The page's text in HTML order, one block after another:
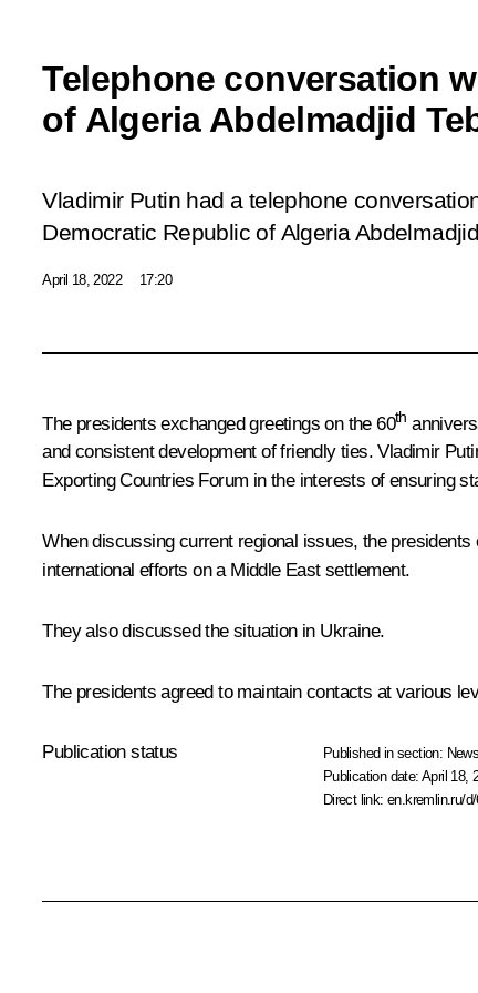
Telephone conversation
of Algeria Abdelmadjid
Vladimir Putin had a telephone
Democratic Republic of Algeria
April 18, 2022 17:20
The presidents exchanged greetings on the 60th
and consistent development of friendly ties. Vladimir
Exporting Countries Forum in the interests of ensuring
When discussing current regional issues, the
international efforts on a Middle East settlement.
They also discussed the situation in Ukraine.
The presidents agreed to maintain contacts at various
Publication status Published in section: News
Publication date:April 18,
Direct link:en.kremlin.ru/